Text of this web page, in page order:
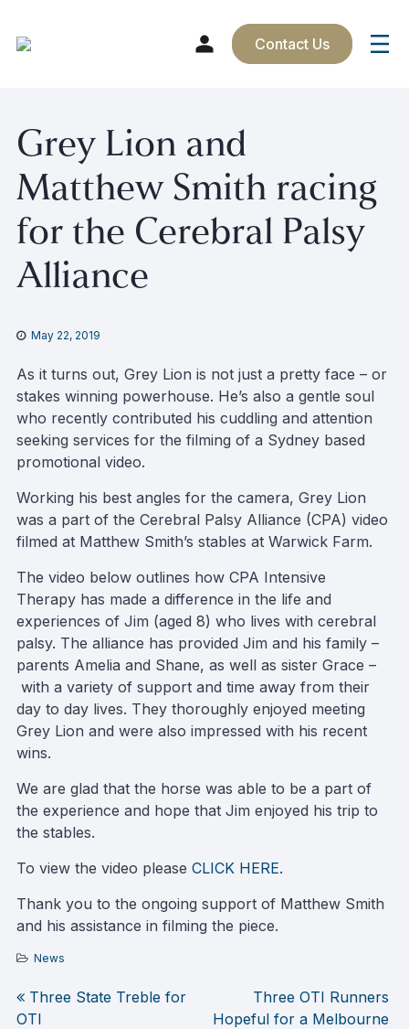
content
Contact Us
Grey Lion and
Matthew Smith racing
for the Cerebral Palsy
Alliance
May 22, 2019
As it turns out, Grey Lion is not just a pretty face – or
stakes winning powerhouse. He’s also a gentle soul
who recently contributed his cuddling and attention
seeking services for the filming of a Sydney based
promotional video.
Working his best angles for the camera, Grey Lion
was a part of the Cerebral Palsy Alliance (CPA) video
filmed at Matthew Smith’s stables at Warwick Farm.
The video below outlines how CPA Intensive
Therapy has made a difference in the life and
experiences of Jim (aged 8) who lives with cerebral
palsy. The alliance has provided Jim and his family –
parents Amelia and Shane, as well as sister Grace –
with a variety of support and time away from their
day to day lives. They thoroughly enjoyed meeting
Grey Lion and were also impressed with his recent
wins.
We are glad that the horse was able to be a part of
the experience and hope that Jim enjoyed his trip to
the stables.
To view the video please CLICK HERE.
Thank you to the ongoing support of Matthew Smith
and his assistance in filming the piece.
News
Post
Three State Treble for
OTI
Three OTI Runners
Hopeful for a Melbourne